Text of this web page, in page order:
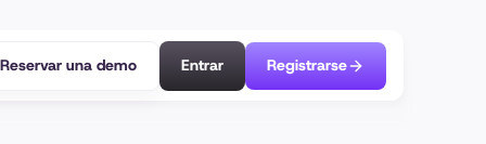
Reservar una demo Entrar Registrarse